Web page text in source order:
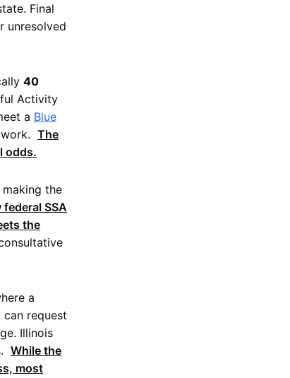
Final
unresolved
40
Activity
a Blue
The
odds.
the
SSA
the
a
request
Illinois
While the
most